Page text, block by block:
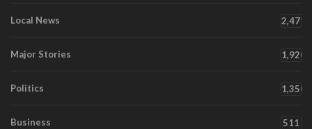
Local News 2,471
Major Stories 1,920
Politics 1,350
Business 511